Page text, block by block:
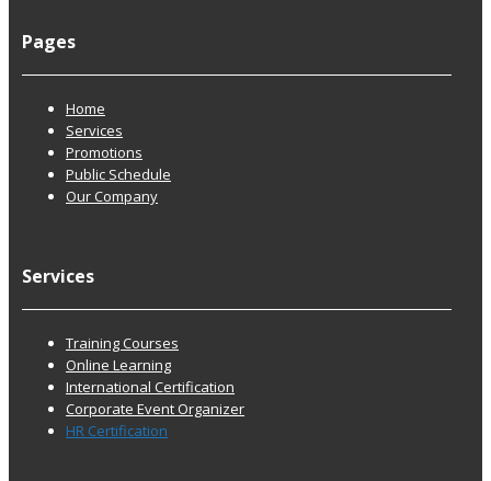
Pages
Home
Services
Promotions
Public Schedule
Our Company
Services
Training Courses
Online Learning
International Certification
Corporate Event Organizer
HR Certification